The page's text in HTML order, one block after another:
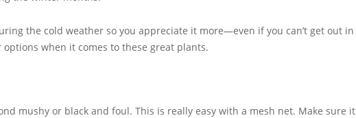
the cold weather so you appreciate it more—even if you can’t get out in
options when it comes to these great plants.
mushy or black and foul. This is really easy with a mesh net. Make sure it